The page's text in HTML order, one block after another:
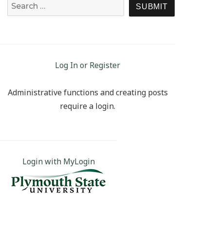
SEARCH
Log In or Register
Administrative functions and creating posts
require a login.
Login with MyLogin